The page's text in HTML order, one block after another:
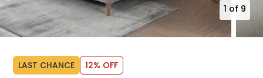
1 of 9
LAST CHANCE 12% OFF